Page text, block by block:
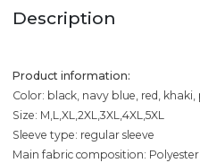
Description
Product information:
Color: black, navy blue, red, khaki,
Size: M,L,XL,2XL,3XL,4XL,5XL
Sleeve type: regular sleeve
Main fabric composition: